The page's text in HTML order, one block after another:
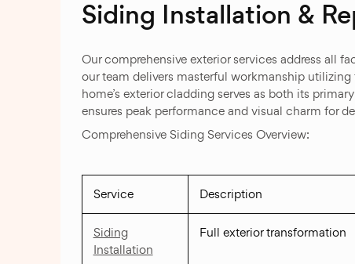
Siding Installation &
Our comprehensive exterior services address all
our team delivers masterful workmanship
home’s exterior cladding serves as both its
ensures peak performance and visual charm for
Comprehensive Siding Services Overview:
Service Description
Siding
Installation
Full exterior transformation